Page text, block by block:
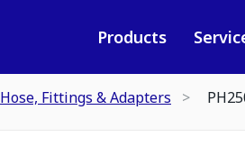
Products
Hose, Fittings & Adapters